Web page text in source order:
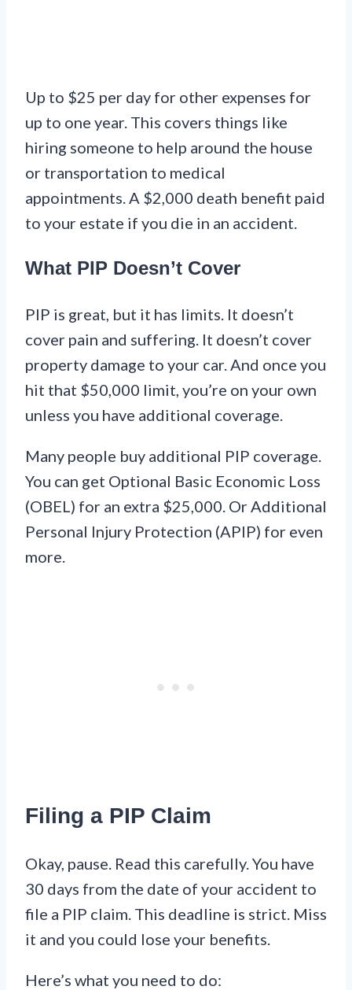
Up to $25 per day for other expenses for
up to one year. This covers things like
hiring someone to help around the house
or transportation to medical
appointments. A $2,000 death benefit paid
to your estate if you die in an accident.
What PIP Doesn’t Cover
PIP is great, but it has limits. It doesn’t
cover pain and suffering. It doesn’t cover
property damage to your car. And once you
hit that $50,000 limit, you’re on your own
unless you have additional coverage.
Many people buy additional PIP coverage.
You can get Optional Basic Economic Loss
(OBEL) for an extra $25,000. Or Additional
Personal Injury Protection (APIP) for even
more.
Filing a PIP Claim
Okay, pause. Read this carefully. You have
30 days from the date of your accident to
file a PIP claim. This deadline is strict. Miss
it and you could lose your benefits.
Here’s what you need to do: